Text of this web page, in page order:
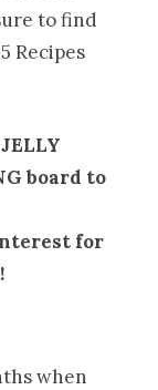
to find
Recipes
board to
for
when